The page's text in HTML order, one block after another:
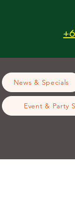
News & Specials
Event & Party